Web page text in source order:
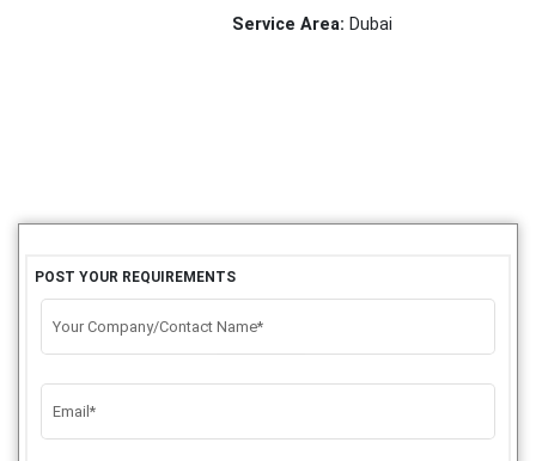
Service Area: Dubai
POST YOUR REQUIREMENTS
Your Company/Contact Name*
Email*